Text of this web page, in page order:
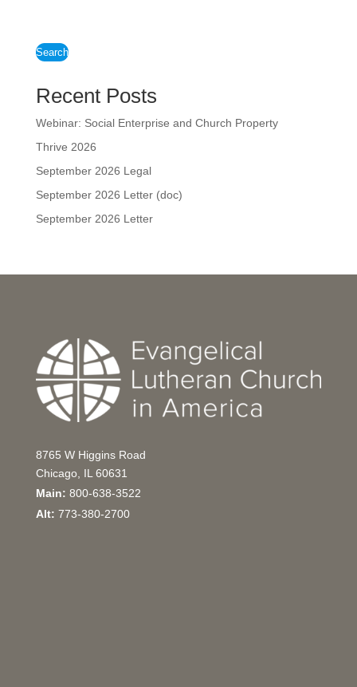
Search
Recent Posts
Webinar: Social Enterprise and Church Property
Thrive 2026
September 2026 Legal
September 2026 Letter (doc)
September 2026 Letter
8765 W Higgins Road
Chicago, IL 60631
Main: 800-638-3522
Alt: 773-380-2700